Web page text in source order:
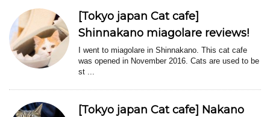
[Tokyo japan Cat cafe]
Shinnakano miagolare reviews!
I went to miagolare in Shinnakano. This cat cafe
was opened in November 2016. Cats are used to be
st ...
[Tokyo japan Cat cafe] Nakano